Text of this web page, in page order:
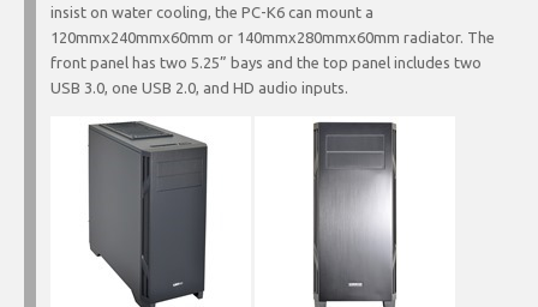
insist on water cooling, the PC-K6 can mount a
120mmx240mmx60mm or 140mmx280mmx60mm radiator. The
front panel has two 5.25” bays and the top panel includes two
USB 3.0, one USB 2.0, and HD audio inputs.